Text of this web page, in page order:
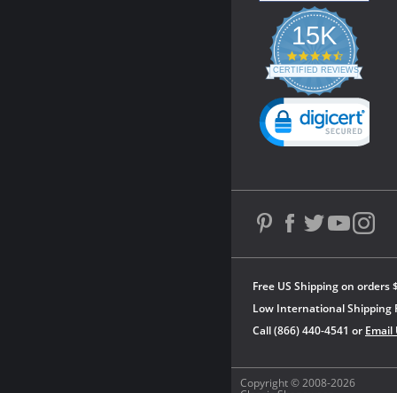
Copyright © 2008-2026
Free US Shipping on orders
Low International Shipping
Call (866) 440-4541 or Email
15K
4.3
star
rating
CERTIFIED REVIEWS
Powered by YOTPO